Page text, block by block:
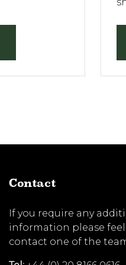
Contact
If you require any
information please
contact one of the